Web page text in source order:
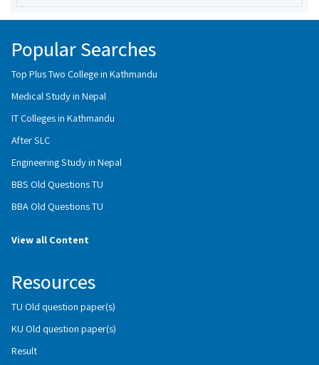
Popular Searches
Top Plus Two College in Kathmandu
Medical Study in Nepal
IT Colleges in Kathmandu
After SLC
Engineering Study in Nepal
BBS Old Questions TU
BBA Old Questions TU
View all Content
Resources
TU Old question paper(s)
KU Old question paper(s)
Result